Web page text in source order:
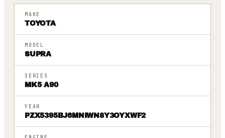
MAKE
TOYOTA
MODEL
SUPRA
SERIES
MK5 A90
YEAR
PZX5395BJ6MNIWN8Y3OYXWF2